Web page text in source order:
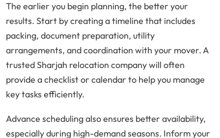
The earlier you begin planning, the better your
results. Start by creating a timeline that includes
packing, document preparation, utility
arrangements, and coordination with your mover. A
trusted Sharjah relocation company will often
provide a checklist or calendar to help you manage
key tasks efficiently.
Advance scheduling also ensures better availability,
especially during high-demand seasons. Inform your